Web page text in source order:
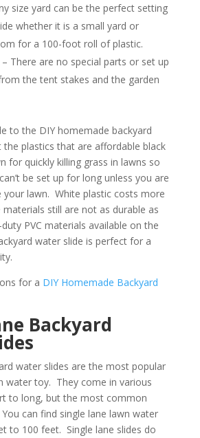
size yard can be the perfect setting
whether it is a small yard or
for a 100-foot roll of plastic.
– There are no special parts or set up
the tent stakes and the garden
to the DIY homemade backyard
plastics that are affordable black
for quickly killing grass in lawns so
be set up for long unless you are
your lawn. White plastic costs more
still are not as durable as
PVC materials available on the
water slide is perfect for a
for a DIY Homemade Backyard
Backyard
water slides are the most popular
water toy. They come in various
to long, but the most common
can find single lane lawn water
to 100 feet. Single lane slides do